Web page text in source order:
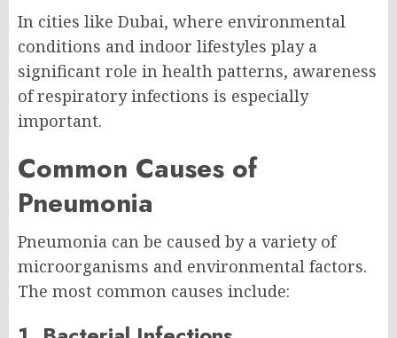
In cities like Dubai, where environmental
conditions and indoor lifestyles play a
significant role in health patterns, awareness
of respiratory infections is especially
important.
Common Causes of
Pneumonia
Pneumonia can be caused by a variety of
microorganisms and environmental factors.
The most common causes include: